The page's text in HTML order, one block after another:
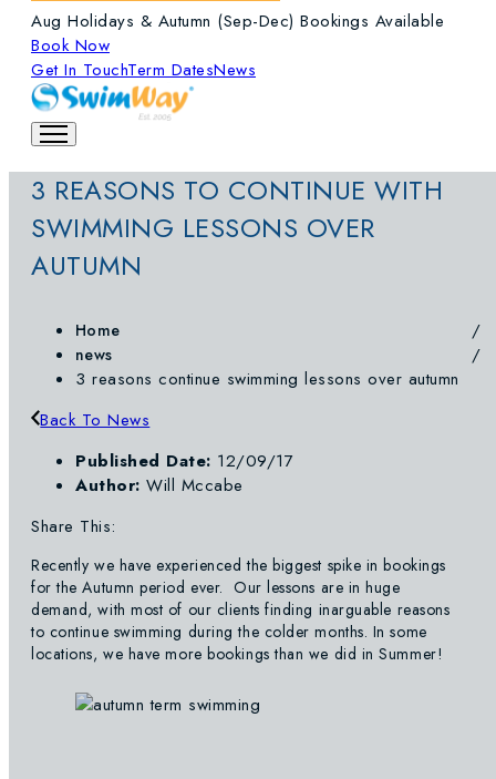
Aug Holidays & Autumn (Sep-Dec) Bookings Available
Book Now
Get In TouchTerm DatesNews
3 REASONS TO CONTINUE WITH
SWIMMING LESSONS OVER
AUTUMN
Home
news
3 reasons continue swimming lessons over autumn
Back To News
Published Date: 12/09/17
Author: Will Mccabe
Share This:
Recently we have experienced the biggest spike in bookings
for the Autumn period ever. Our lessons are in huge
demand, with most of our clients finding inarguable reasons
to continue swimming during the colder months. In some
locations, we have more bookings than we did in Summer!